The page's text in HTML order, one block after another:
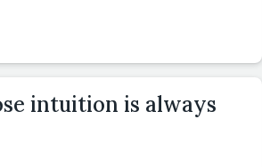
intuition is always